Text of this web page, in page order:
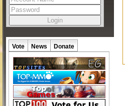
Vote News Donate